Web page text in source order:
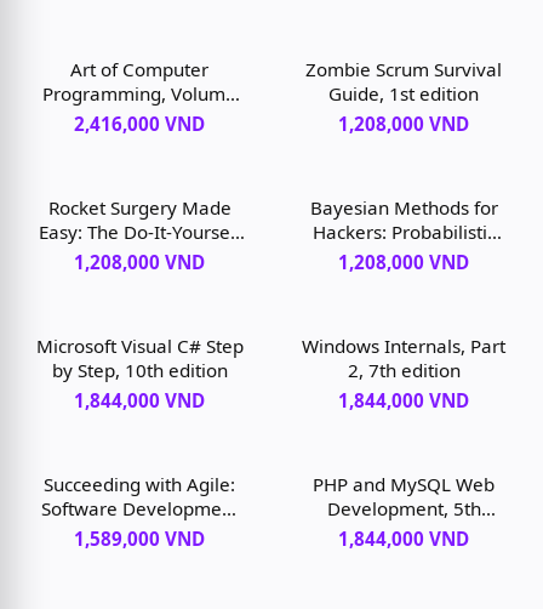
Art of Computer
Programming, Volume
4B, The: Combinatorial
2,416,000 VND
Zombie Scrum Survival
Guide, 1st edition
1,208,000 VND
Rocket Surgery Made
Easy: The Do-It-Yourself
Guide to Finding and
1,208,000 VND
Bayesian Methods for
Hackers: Probabilistic
Programming and
1,208,000 VND
Microsoft Visual C# Step
by Step, 10th edition
1,844,000 VND
Windows Internals, Part
2, 7th edition
1,844,000 VND
Succeeding with Agile:
Software Development
Using Scrum, 1st edition
1,589,000 VND
PHP and MySQL Web
Development, 5th
edition
1,844,000 VND